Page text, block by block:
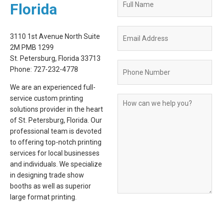
Florida
3110 1st Avenue North Suite
2M PMB 1299
St. Petersburg, Florida 33713
Phone: 727-232-4778
We are an experienced full-
service custom printing
solutions provider in the heart
of St. Petersburg, Florida. Our
professional team is devoted
to offering top-notch printing
services for local businesses
and individuals. We specialize
in designing trade show
booths as well as superior
large format printing.
Request
Form